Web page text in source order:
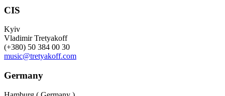
CIS
Kyiv
Vladimir Tretyakoff
(+380) 50 384 00 30
music@tretyakoff.com
Germany